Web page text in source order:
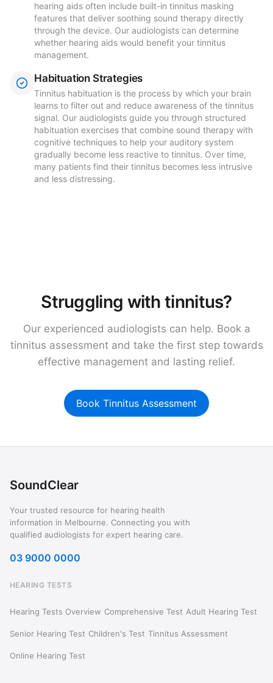
hearing aids often include built-in tinnitus masking
features that deliver soothing sound therapy directly
through the device. Our audiologists can determine
whether hearing aids would benefit your tinnitus
management.
Habituation Strategies
Tinnitus habituation is the process by which your brain
learns to filter out and reduce awareness of the tinnitus
signal. Our audiologists guide you through structured
habituation exercises that combine sound therapy with
cognitive techniques to help your auditory system
gradually become less reactive to tinnitus. Over time,
many patients find their tinnitus becomes less intrusive
and less distressing.
Struggling with tinnitus?
Our experienced audiologists can help. Book a
tinnitus assessment and take the first step towards
effective management and lasting relief.
Book Tinnitus Assessment
SoundClear
Your trusted resource for hearing health
information in Melbourne. Connecting you with
qualified audiologists for expert hearing care.
03 9000 0000
HEARING TESTS
Hearing Tests Overview Comprehensive Test Adult Hearing Test
Senior Hearing Test Children's Test Tinnitus Assessment
Online Hearing Test